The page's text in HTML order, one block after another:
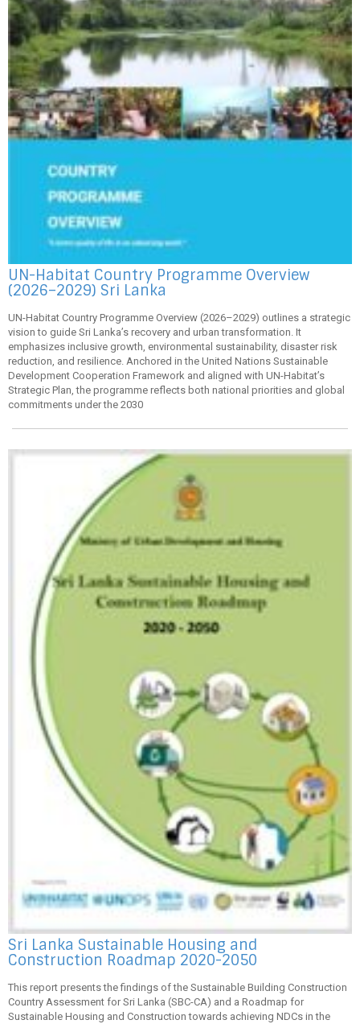
UN-Habitat Country Programme Overview
(2026–2029) Sri Lanka
UN-Habitat Country Programme Overview (2026–2029) outlines a strategic
vision to guide Sri Lanka’s recovery and urban transformation. It
emphasizes inclusive growth, environmental sustainability, disaster risk
reduction, and resilience. Anchored in the United Nations Sustainable
Development Cooperation Framework and aligned with UN-Habitat’s
Strategic Plan, the programme reflects both national priorities and global
commitments under the 2030
Sri Lanka Sustainable Housing and
Construction Roadmap 2020-2050
This report presents the findings of the Sustainable Building Construction
Country Assessment for Sri Lanka (SBC-CA) and a Roadmap for
Sustainable Housing and Construction towards achieving NDCs in the